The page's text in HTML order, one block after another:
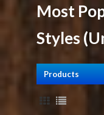
Most
Styles
Products